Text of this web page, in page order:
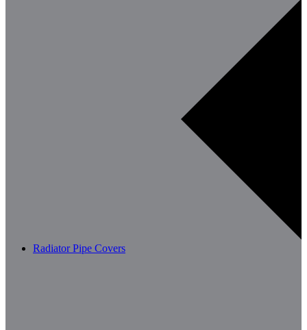
Radiator Pipe Covers